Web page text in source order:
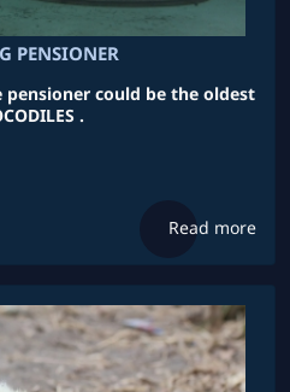
PENSIONER
pensioner could be the oldest
.
Read more